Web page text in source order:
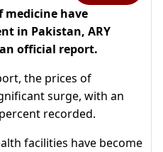
medicine have
in Pakistan, ARY
official report.
the prices of
surge, with an
recorded.
facilities have become